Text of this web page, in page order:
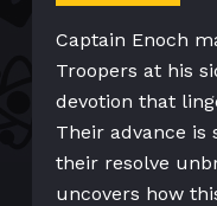
Captain Enoch
Troopers at his
devotion that
Their advance is
their resolve
uncovers how